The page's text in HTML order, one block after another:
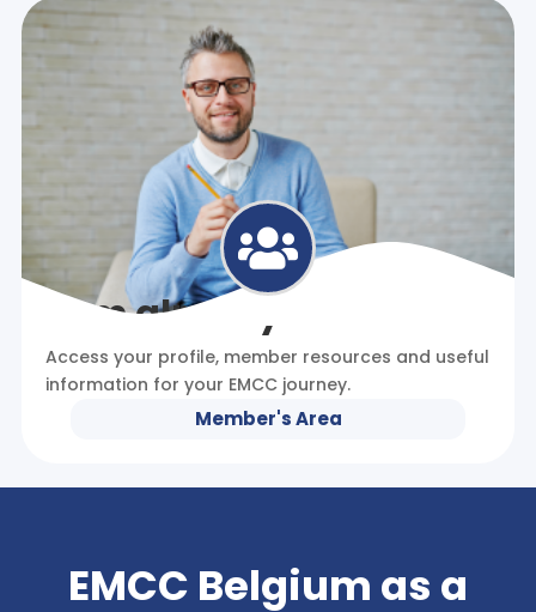

I am already a member
Access your profile, member resources and useful
information for your EMCC journey.
Member's Area
EMCC Belgium as a